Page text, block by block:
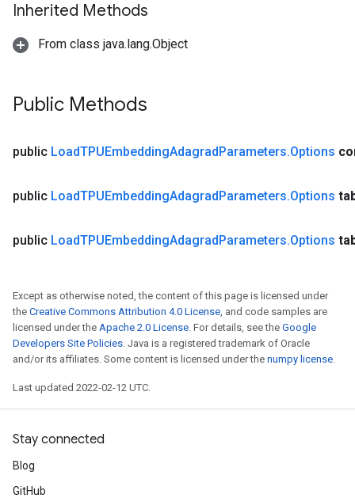
Inherited Methods
From class java.lang.Object
Public Methods
public LoadTPUEmbeddingAdagradParameters.Options
public LoadTPUEmbeddingAdagradParameters.Options
public LoadTPUEmbeddingAdagradParameters.Options
Except as otherwise noted, the content of this page is licensed under
the Creative Commons Attribution 4.0 License, and code samples are
licensed under the Apache 2.0 License. For details, see the Google
Developers Site Policies. Java is a registered trademark of Oracle
and/or its affiliates. Some content is licensed under the numpy license.
Last updated 2022-02-12 UTC.
Stay connected
Blog
GitHub